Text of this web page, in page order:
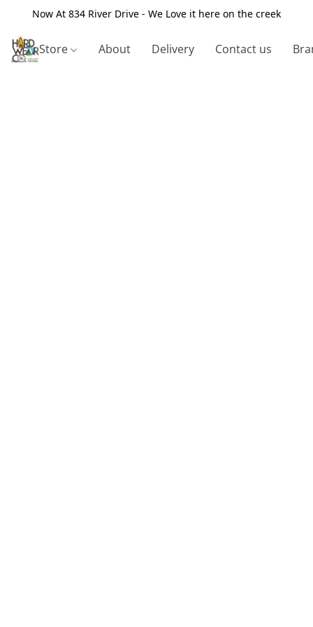
Now At 834 River Drive - We Love it here on the creek
Store About Delivery Contact us